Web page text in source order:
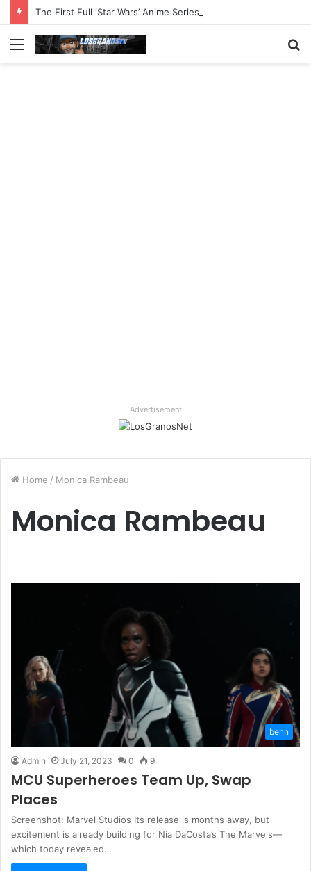
The First Full ‘Star Wars’ Anime Series Arrives This Week
Menu
Advertisement
Home / Monica Rambeau
Monica Rambeau
benn
Admin July 21, 2023 0 9
MCU Superheroes Team Up, Swap
Places
Screenshot: Marvel Studios Its release is months away, but
excitement is already building for Nia DaCosta’s The Marvels—
which today revealed…